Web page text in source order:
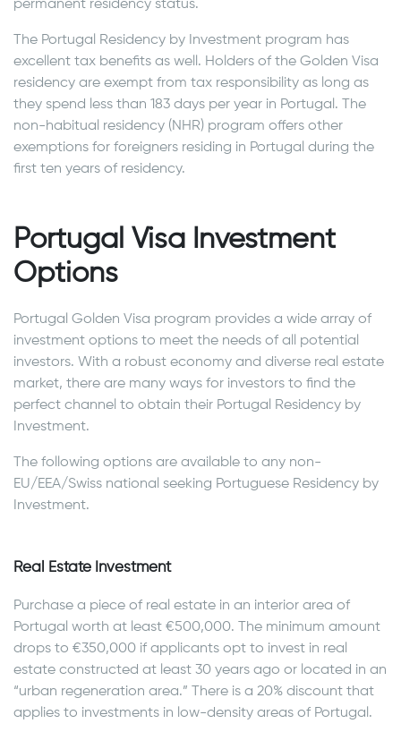
permanent residency status.
The Portugal Residency by Investment program has
excellent tax benefits as well. Holders of the Golden Visa
residency are exempt from tax responsibility as long as
they spend less than 183 days per year in Portugal. The
non-habitual residency (NHR) program offers other
exemptions for foreigners residing in Portugal during the
first ten years of residency.
Portugal Visa Investment
Options
Portugal Golden Visa program provides a wide array of
investment options to meet the needs of all potential
investors. With a robust economy and diverse real estate
market, there are many ways for investors to find the
perfect channel to obtain their Portugal Residency by
Investment.
The following options are available to any non-
EU/EEA/Swiss national seeking Portuguese Residency by
Investment.
Real Estate Investment
Purchase a piece of real estate in an interior area of
Portugal worth at least €500,000. The minimum amount
drops to €350,000 if applicants opt to invest in real
estate constructed at least 30 years ago or located in an
“urban regeneration area.” There is a 20% discount that
applies to investments in low-density areas of Portugal.